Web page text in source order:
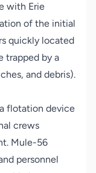
with Erie
of the initial
quickly located
trapped by a
and debris).
flotation device
crews
Mule-56
personnel